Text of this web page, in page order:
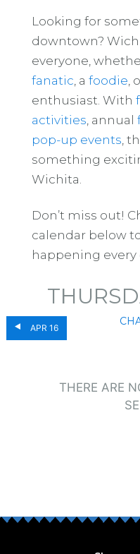
Looking for
downtown?
everyone,
fanatic , a foodie ,
enthusiast. With
activities , annual
pop-up events ,
something
Wichita.
Don’t miss out!
calendar below
happening every
APR 16
THERE ARE